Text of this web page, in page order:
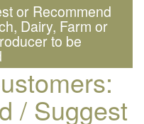
or Recommend
Dairy, Farm or
to be
/ Suggest